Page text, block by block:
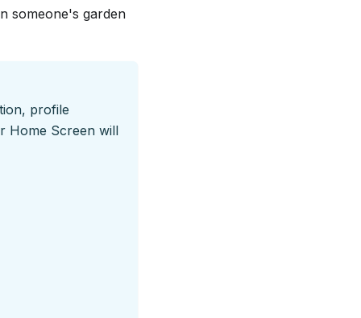
someone's garden
profile
Home Screen will